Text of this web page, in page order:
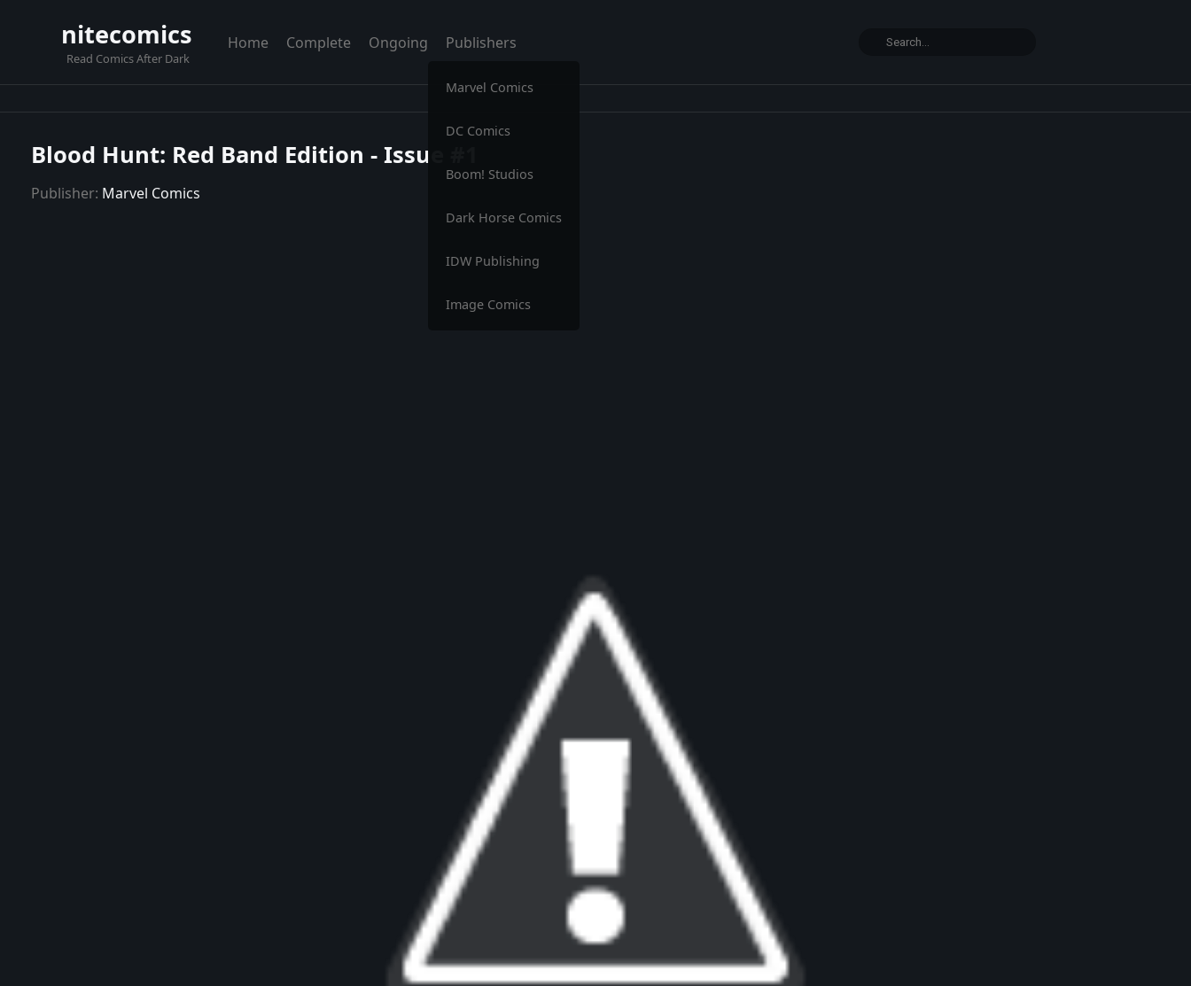
nitecomics
Read Comics After Dark
Home Complete Ongoing Publishers
Marvel Comics
DC Comics
Boom! Studios
Dark Horse Comics
IDW Publishing
Image Comics
Blood Hunt: Red Band Edition - Issue #1
Publisher: Marvel Comics